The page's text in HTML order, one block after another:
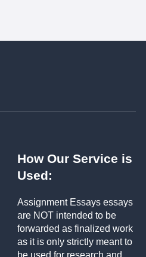
How Our Service is
Used:
Assignment Essays essays
are NOT intended to be
forwarded as finalized work
as it is only strictly meant to